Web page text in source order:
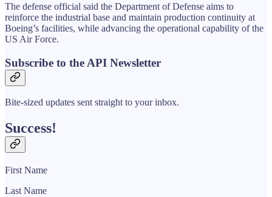
The defense official said the Department of Defense aims to
reinforce the industrial base and maintain production continuity at
Boeing’s facilities, while advancing the operational capability of the
US Air Force.
Subscribe to the API Newsletter
Bite-sized updates sent straight to your inbox.
Success!
First Name
Last Name